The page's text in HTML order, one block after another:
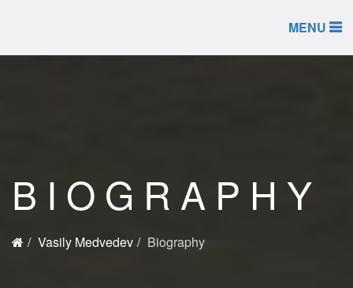
MENU
BIOGRAPHY
Vasily Medvedev Biography